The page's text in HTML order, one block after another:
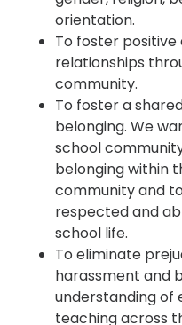
orientation.
To foster
relationships
community.
To foster a
belonging. We
school
belonging within
community and
respected and
school life.
To eliminate
harassment and
understanding of
teaching across